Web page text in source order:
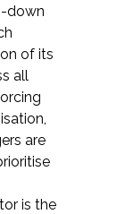
down
of its
all
are
is the